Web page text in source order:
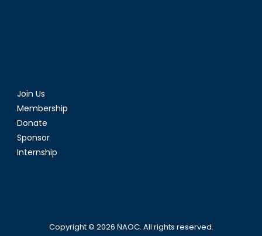
Join Us
Membership
Donate
Sponsor
Internship
Copyright © 2026 NAOC. All rights reserved.